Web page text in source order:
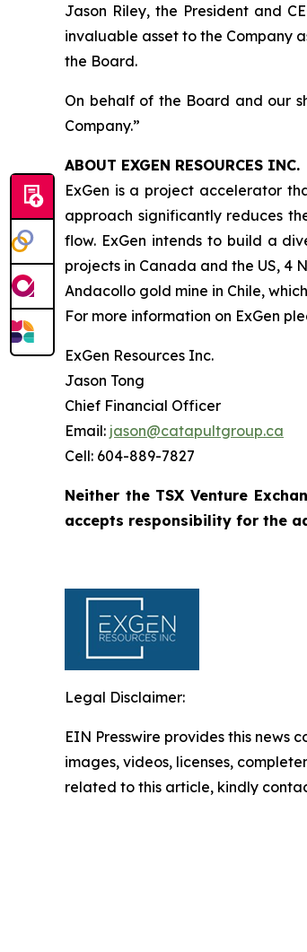
Jason Riley, the President and
invaluable asset to the Company
the Board.
On behalf of the Board and our
Company.”
ABOUT EXGEN RESOURCES INC.
ExGen is a project accelerator
approach significantly reduces
flow. ExGen intends to build a
projects in Canada and the US, 4
Andacollo gold mine in Chile,
For more information on ExGen
ExGen Resources Inc.
Jason Tong
Chief Financial Officer
Email: jason@catapultgroup.ca
Cell: 604-889-7827
Neither the TSX Venture
accepts responsibility for the
Legal Disclaimer:
EIN Presswire provides this news
images, videos, licenses,
related to this article, kindly